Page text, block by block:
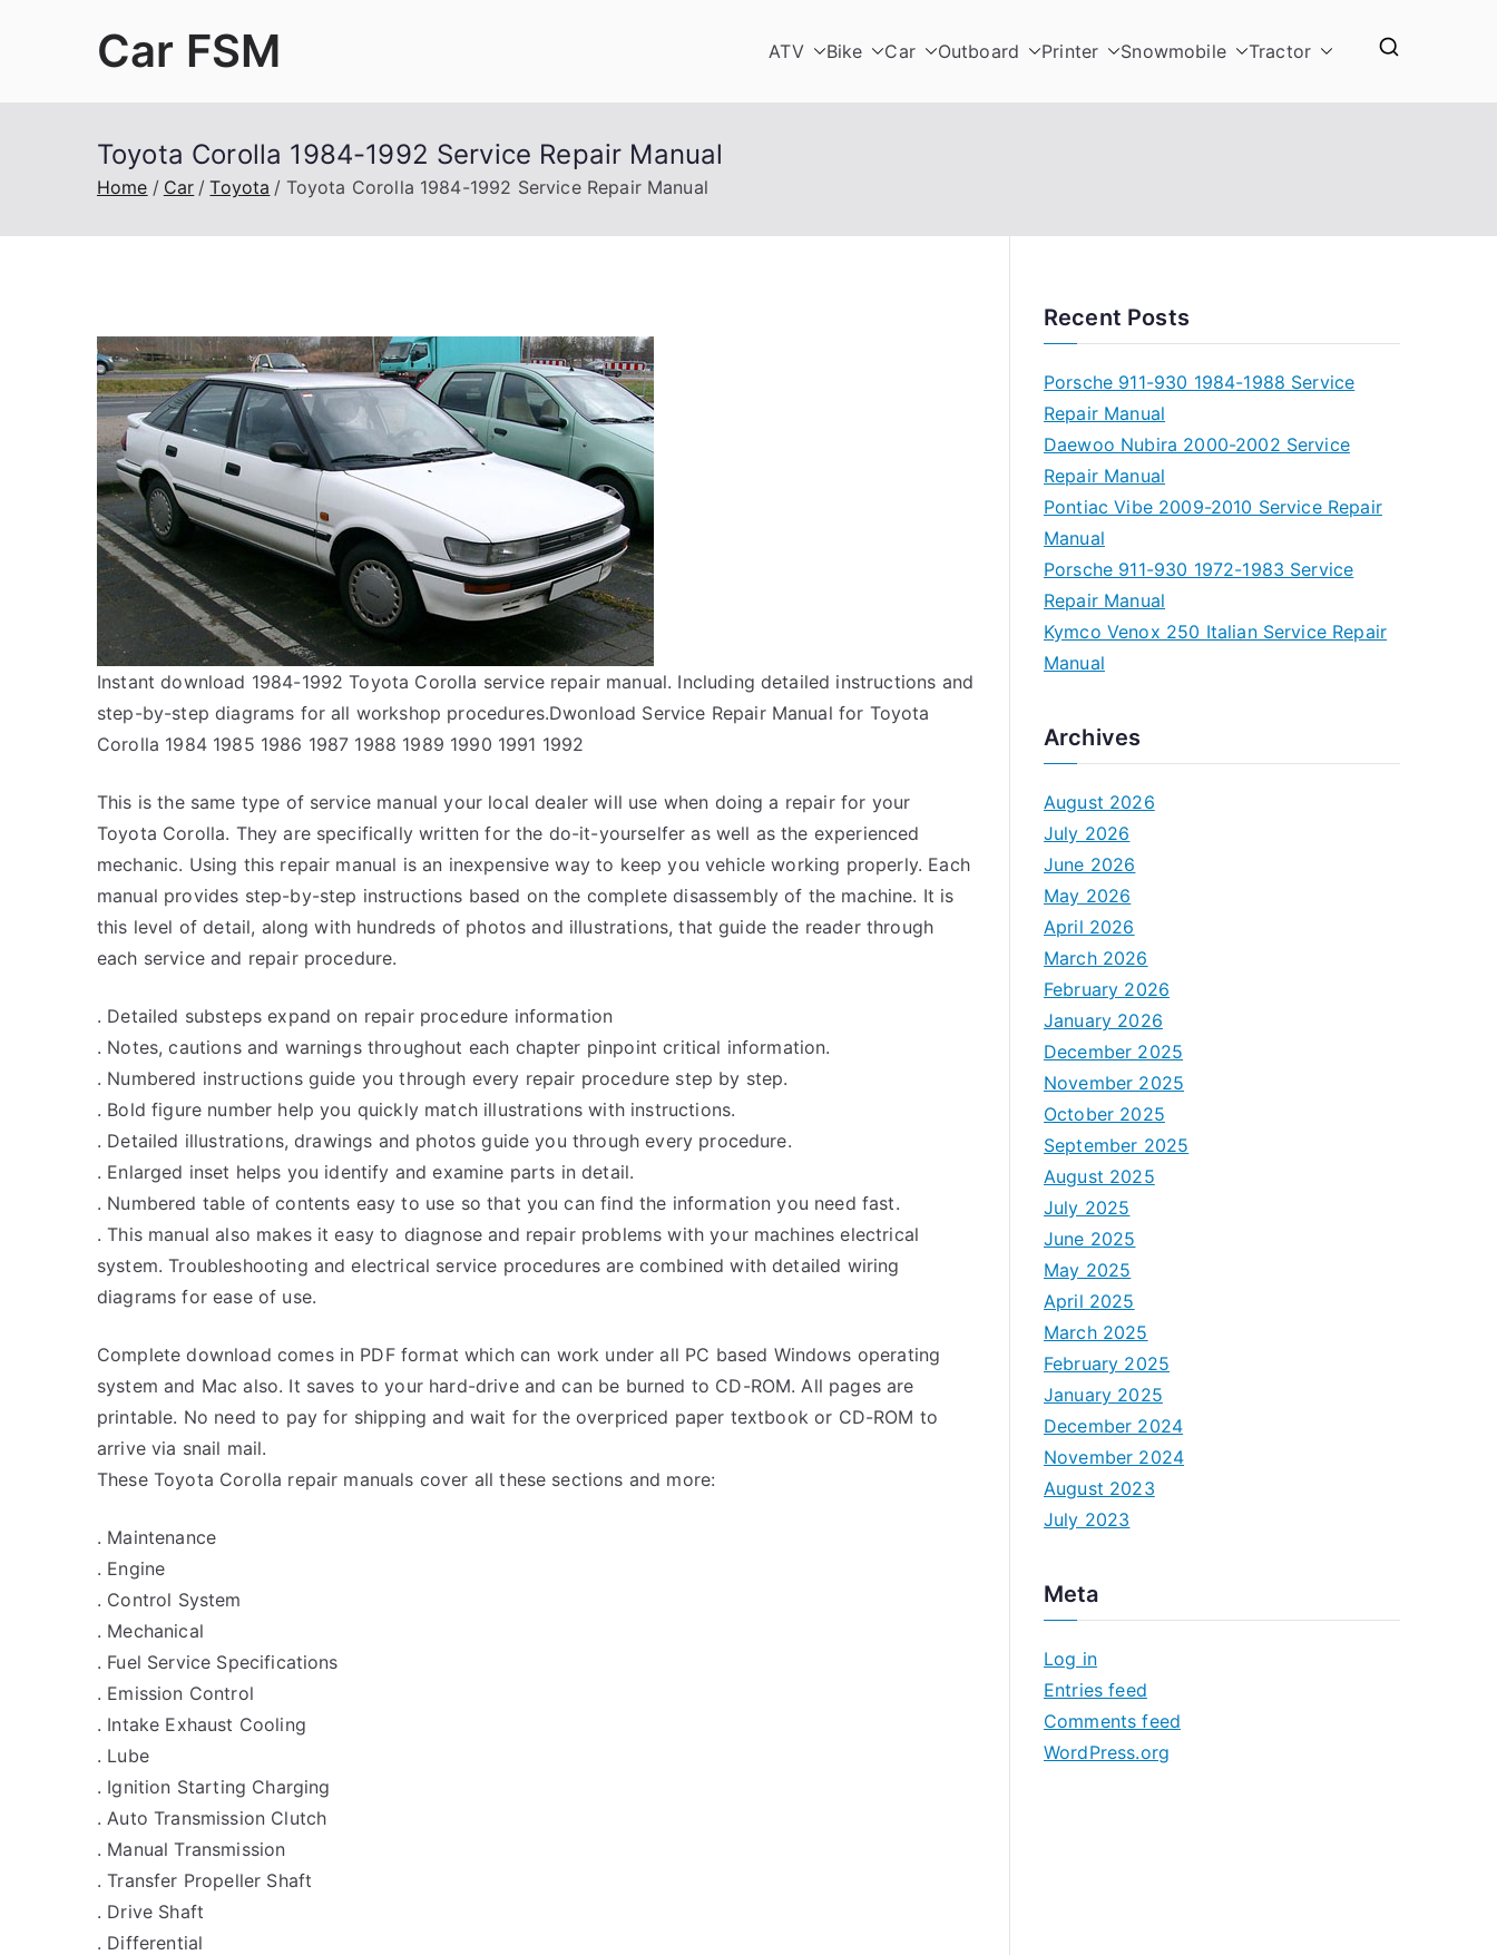
Car FSM ATV Bike Car Outboard Printer Snowmobile Tractor
Toyota Corolla 1984-1992 Service Repair Manual
Home Car Toyota Toyota Corolla 1984-1992 Service Repair Manual
Instant download 1984-1992 Toyota Corolla service repair manual. Including detailed instructions and
step-by-step diagrams for all workshop procedures.Dwonload Service Repair Manual for Toyota
Corolla 1984 1985 1986 1987 1988 1989 1990 1991 1992
This is the same type of service manual your local dealer will use when doing a repair for your
Toyota Corolla. They are specifically written for the do-it-yourselfer as well as the experienced
mechanic. Using this repair manual is an inexpensive way to keep you vehicle working properly. Each
manual provides step-by-step instructions based on the complete disassembly of the machine. It is
this level of detail, along with hundreds of photos and illustrations, that guide the reader through
each service and repair procedure.
. Detailed substeps expand on repair procedure information
. Notes, cautions and warnings throughout each chapter pinpoint critical information.
. Numbered instructions guide you through every repair procedure step by step.
. Bold figure number help you quickly match illustrations with instructions.
. Detailed illustrations, drawings and photos guide you through every procedure.
. Enlarged inset helps you identify and examine parts in detail.
. Numbered table of contents easy to use so that you can find the information you need fast.
. This manual also makes it easy to diagnose and repair problems with your machines electrical
system. Troubleshooting and electrical service procedures are combined with detailed wiring
diagrams for ease of use.
Complete download comes in PDF format which can work under all PC based Windows operating
system and Mac also. It saves to your hard-drive and can be burned to CD-ROM. All pages are
printable. No need to pay for shipping and wait for the overpriced paper textbook or CD-ROM to
arrive via snail mail.
These Toyota Corolla repair manuals cover all these sections and more:
. Maintenance
. Engine
. Control System
. Mechanical
. Fuel Service Specifications
. Emission Control
. Intake Exhaust Cooling
. Lube
. Ignition Starting Charging
. Auto Transmission Clutch
. Manual Transmission
. Transfer Propeller Shaft
. Drive Shaft
. Differential
Recent Posts
Porsche 911-930 1984-1988 Service
Repair Manual
Daewoo Nubira 2000-2002 Service
Repair Manual
Pontiac Vibe 2009-2010 Service Repair
Manual
Porsche 911-930 1972-1983 Service
Repair Manual
Kymco Venox 250 Italian Service Repair
Manual
Archives
August 2026
July 2026
June 2026
May 2026
April 2026
March 2026
February 2026
January 2026
December 2025
November 2025
October 2025
September 2025
August 2025
July 2025
June 2025
May 2025
April 2025
March 2025
February 2025
January 2025
December 2024
November 2024
August 2023
July 2023
Meta
Log in
Entries feed
Comments feed
WordPress.org